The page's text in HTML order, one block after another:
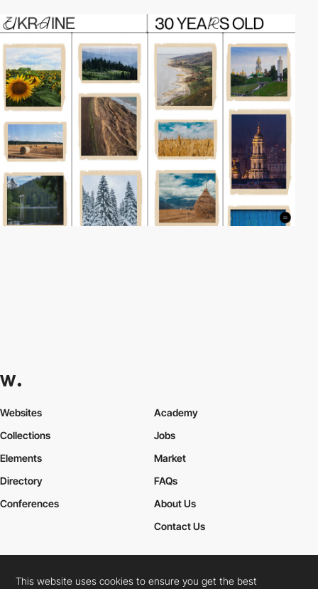
Websites
Collections
Elements
Academy
Jobs
Market
Directory
Conferences
FAQs
About Us
Contact Us
Cookies PolicyLegal TermsPrivacy Policy
This website uses cookies to ensure you get the best